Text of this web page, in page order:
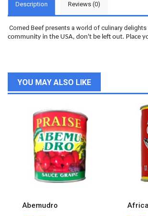
Description Reviews (0)
Corned Beef presents a world of culinary
community in the USA, don't be left out. Place
YOU MAY ALSO LIKE
Abemudro